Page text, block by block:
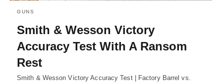
GUNS
Smith & Wesson Victory
Accuracy Test With A Ransom
Rest
Smith & Wesson Victory Accuracy Test | Factory Barrel vs.